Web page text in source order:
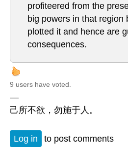
profiteered from the
big powers in that region
plotted it and hence are
consequences.
9 users have voted.
—
己所不欲，勿施于人。
Log in to post comments